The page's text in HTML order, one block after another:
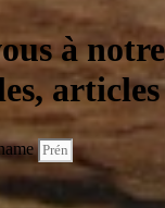
à